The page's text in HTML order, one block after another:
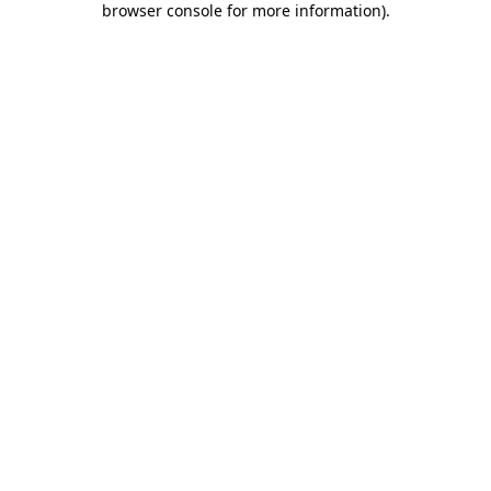
browser console for more information).